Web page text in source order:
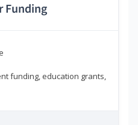
Funding
funding, education grants,